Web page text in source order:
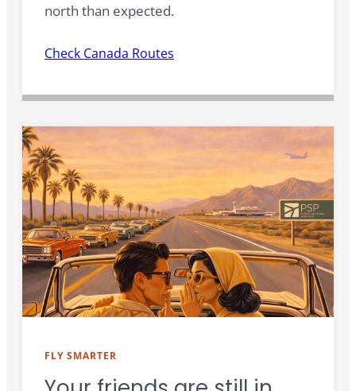
north than expected.
Check Canada Routes
FLY SMARTER